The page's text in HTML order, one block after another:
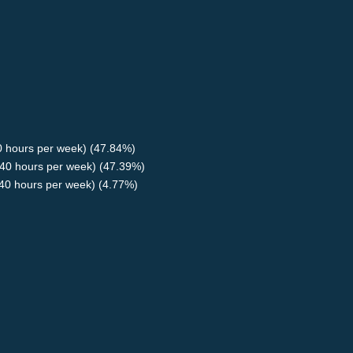
hours per week) (47.84%)
hours per week) (47.39%)
hours per week) (4.77%)